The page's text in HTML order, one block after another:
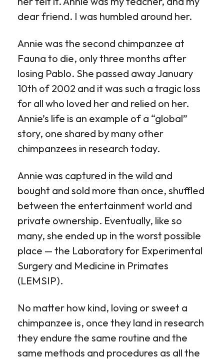
dear friend. I was humbled around her.
Annie was the second chimpanzee at
Fauna to die, only three months after
losing Pablo. She passed away January
10th of 2002 and it was such a tragic loss
for all who loved her and relied on her.
Annie’s life is an example of a “global”
story, one shared by many other
chimpanzees in research today.
Annie was captured in the wild and
bought and sold more than once, shuffled
between the entertainment world and
private ownership. Eventually, like so
many, she ended up in the worst possible
place — the Laboratory for Experimental
Surgery and Medicine in Primates
(LEMSIP).
No matter how kind, loving or sweet a
chimpanzee is, once they land in research
they endure the same routine and the
same methods and procedures as all the